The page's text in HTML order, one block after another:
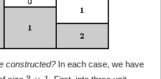
constructed?In each case, we have
3